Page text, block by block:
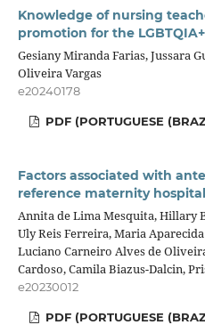
Knowledge of nursing
promotion for the
Gesiany Miranda Farias, Jussara
Oliveira Vargas
e20240178
PDF (PORTUGUESE
Factors associated with
reference maternity
Annita de Lima Mesquita, Hillary
Uly Reis Ferreira, Maria
Luciano Carneiro Alves de
Cardoso, Camila Biazus-Dalcin,
e20230012
PDF (PORTUGUESE